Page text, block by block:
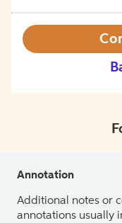
Annotation
Additional notes or
annotations usually